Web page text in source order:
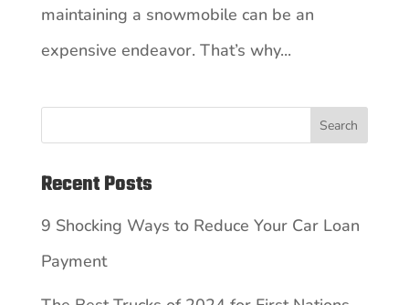
maintaining a snowmobile can be an
expensive endeavor. That’s why...
Search
Recent Posts
9 Shocking Ways to Reduce Your Car Loan
Payment